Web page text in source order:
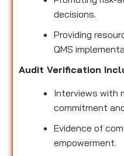
decisions.
Providing
QMS
Audit Verification
Interviews with
commitment
Evidence of
empowerment.